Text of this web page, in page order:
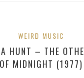
WEIRD MUSIC
HUNT – THE
OF MIDNIGHT (1977)